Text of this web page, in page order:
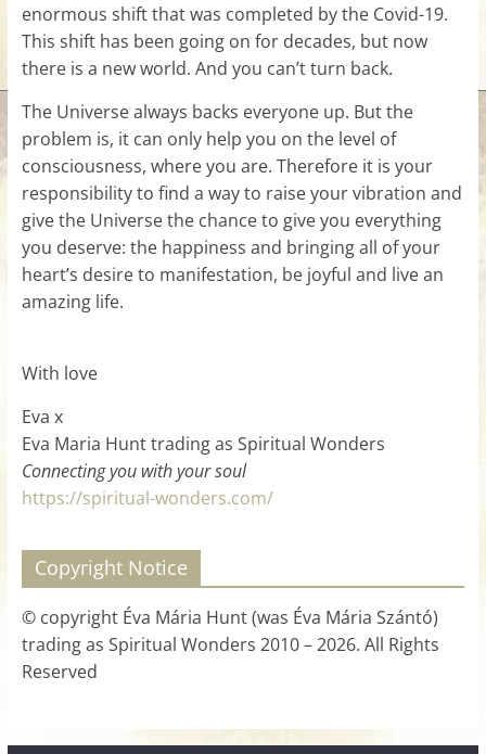
enormous shift that was completed by the Covid-19.
This shift has been going on for decades, but now
there is a new world. And you can’t turn back.
The Universe always backs everyone up. But the
problem is, it can only help you on the level of
consciousness, where you are. Therefore it is your
responsibility to find a way to raise your vibration and
give the Universe the chance to give you everything
you deserve: the happiness and bringing all of your
heart’s desire to manifestation, be joyful and live an
amazing life.
With love
Eva x
Eva Maria Hunt trading as Spiritual Wonders
Connecting you with your soul
https://spiritual-wonders.com/
Copyright Notice
© copyright Éva Mária Hunt (was Éva Mária Szántó)
trading as Spiritual Wonders 2010 – 2026. All Rights
Reserved